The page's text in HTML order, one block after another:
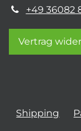
+49 36082
Vertrag
Shipping